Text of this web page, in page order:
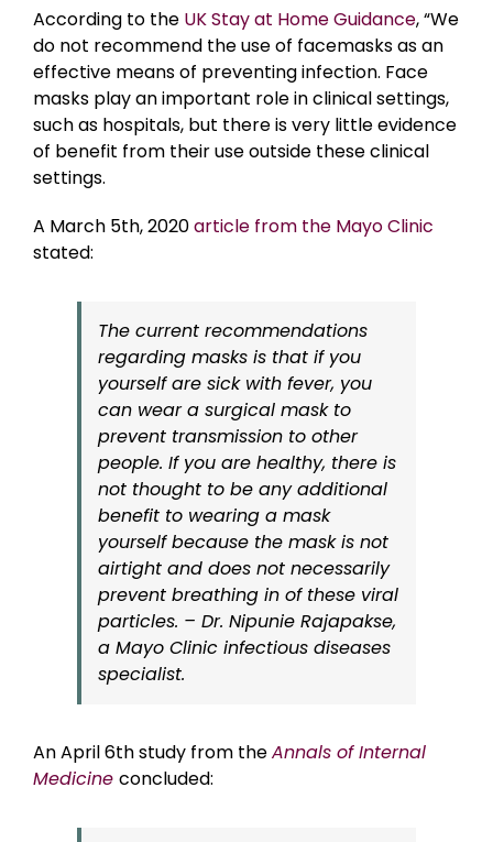
According to the UK Stay at Home Guidance, “We
do not recommend the use of facemasks as an
effective means of preventing infection. Face
masks play an important role in clinical settings,
such as hospitals, but there is very little evidence
of benefit from their use outside these clinical
settings.
A March 5th, 2020article from the Mayo Clinic
stated:
The current recommendations
regarding masks is that if you
yourself are sick with fever, you
can wear a surgical mask to
prevent transmission to other
people. If you are healthy, there is
not thought to be any additional
benefit to wearing a mask
yourself because the mask is not
airtight and does not necessarily
prevent breathing in of these viral
particles. – Dr. Nipunie Rajapakse,
a Mayo Clinic infectious diseases
specialist.
An April 6th study from theAnnals of Internal
Medicine concluded: